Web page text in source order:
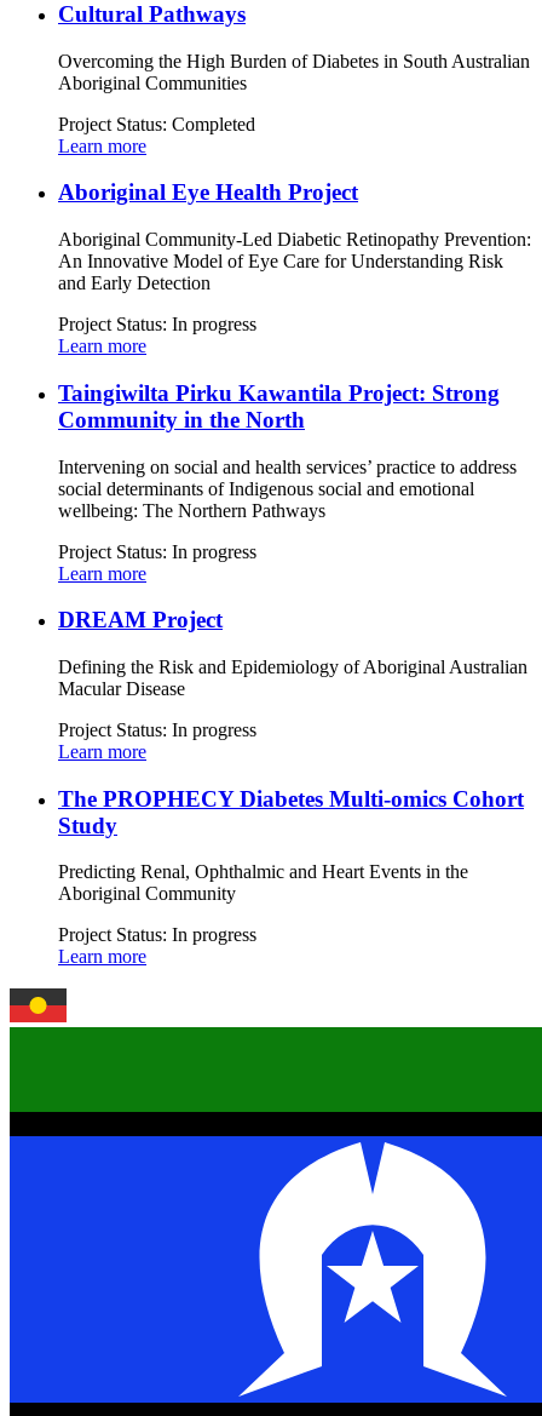
Cultural Pathways
Overcoming the High Burden of Diabetes in South Australian
Aboriginal Communities
Project Status: Completed
Learn more
Aboriginal Eye Health Project
Aboriginal Community-Led Diabetic Retinopathy Prevention:
An Innovative Model of Eye Care for Understanding Risk
and Early Detection
Project Status: In progress
Learn more
Taingiwilta Pirku Kawantila Project: Strong
Community in the North
Intervening on social and health services’ practice to address
social determinants of Indigenous social and emotional
wellbeing: The Northern Pathways
Project Status: In progress
Learn more
DREAM Project
Defining the Risk and Epidemiology of Aboriginal Australian
Macular Disease
Project Status: In progress
Learn more
The PROPHECY Diabetes Multi-omics Cohort
Study
Predicting Renal, Ophthalmic and Heart Events in the
Aboriginal Community
Project Status: In progress
Learn more